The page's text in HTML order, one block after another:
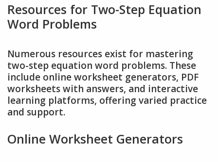
Resources for Two-Step Equation
Word Problems
Numerous resources exist for mastering
two-step equation word problems. These
include online worksheet generators, PDF
worksheets with answers, and interactive
learning platforms, offering varied practice
and support.
Online Worksheet Generators